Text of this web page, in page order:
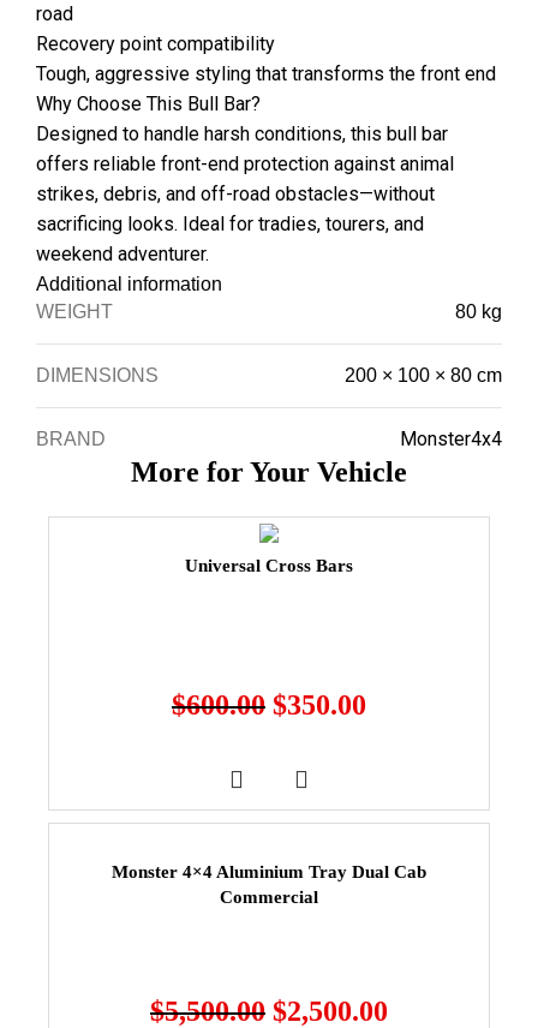
road
Recovery point compatibility
Tough, aggressive styling that transforms the front end
Why Choose This Bull Bar?
Designed to handle harsh conditions, this bull bar
offers reliable front-end protection against animal
strikes, debris, and off-road obstacles—without
sacrificing looks. Ideal for tradies, tourers, and
weekend adventurer.
Additional information
WEIGHT
80 kg
DIMENSIONS 200 × 100 × 80 cm
BRAND Monster4x4
More for Your Vehicle
Universal Cross Bars
$600.00 $350.00
Monster 4×4 Aluminium Tray Dual Cab
Commercial
$5,500.00 $2,500.00